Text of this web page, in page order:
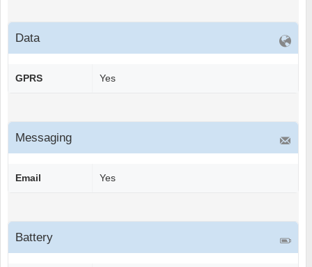
Data
GPRS Yes
Messaging
Email Yes
Battery